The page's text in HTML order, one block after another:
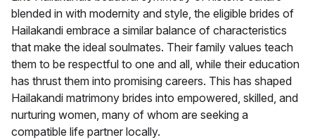
blended in with modernity and style, the eligible brides of
Hailakandi embrace a similar balance of characteristics
that make the ideal soulmates. Their family values teach
them to be respectful to one and all, while their education
has thrust them into promising careers. This has shaped
Hailakandi matrimony brides into empowered, skilled, and
nurturing women, many of whom are seeking a
compatible life partner locally.